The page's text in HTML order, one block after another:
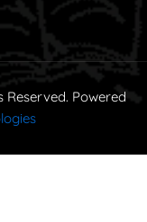
Powered